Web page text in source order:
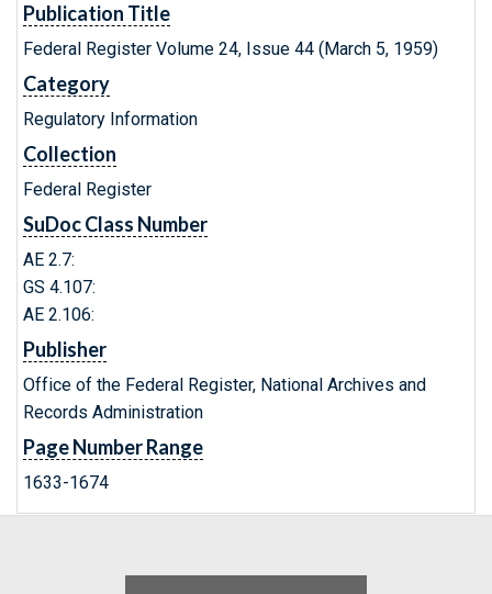
Publication Title
Federal Register Volume 24, Issue 44 (March 5, 1959)
Category
Regulatory Information
Collection
Federal Register
SuDoc Class Number
AE 2.7:
GS 4.107:
AE 2.106:
Publisher
Office of the Federal Register, National Archives and
Records Administration
Page Number Range
1633-1674